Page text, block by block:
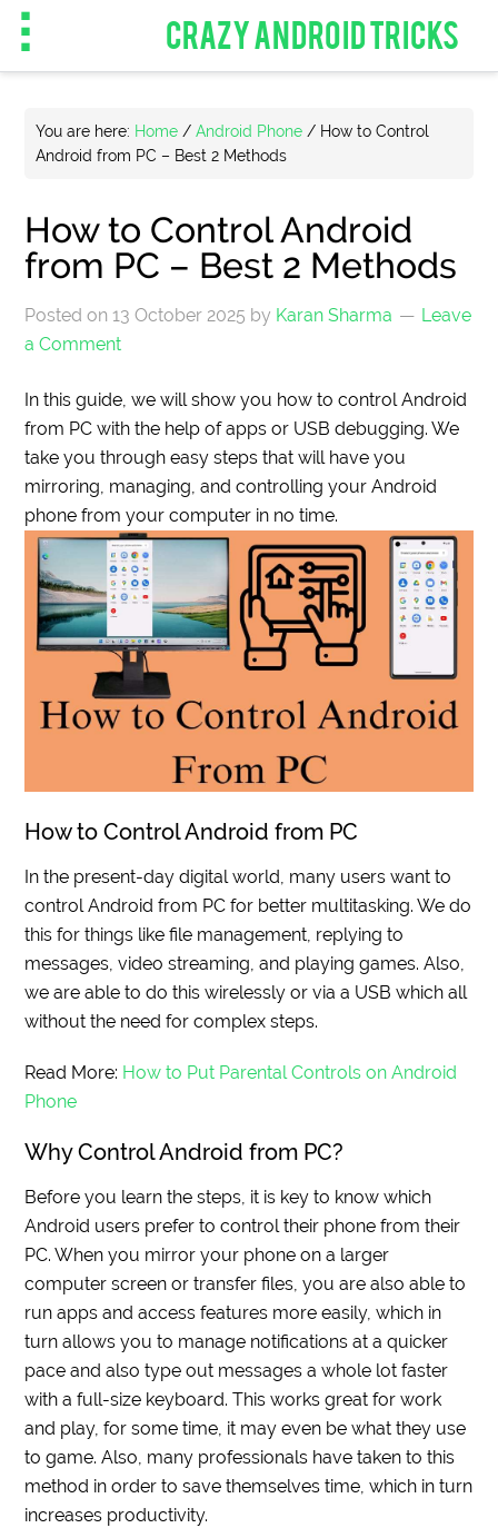
CRAZY ANDROID TRICKS
You are here: Home / Android Phone / How to Control
Android from PC – Best 2 Methods
How to Control Android
from PC – Best 2 Methods
Posted on13 October 2025 by Karan Sharma
Leave
a Comment
In this guide, we will show you how to control Android
from PC with the help of apps or USB debugging. We
take you through easy steps that will have you
mirroring, managing, and controlling your Android
phone from your computer in no time.
How to Control Android from PC
In the present-day digital world, many users want to
control Android from PC for better multitasking. We do
this for things like file management, replying to
messages, video streaming, and playing games. Also,
we are able to do this wirelessly or via a USB which all
without the need for complex steps.
Read More: How to Put Parental Controls on Android
Phone
Why Control Android from PC?
Before you learn the steps, it is key to know which
Android users prefer to control their phone from their
PC. When you mirror your phone on a larger
computer screen or transfer files, you are also able to
run apps and access features more easily, which in
turn allows you to manage notifications at a quicker
pace and also type out messages a whole lot faster
with a full-size keyboard. This works great for work
and play, for some time, it may even be what they use
to game. Also, many professionals have taken to this
method in order to save themselves time, which in turn
increases productivity.